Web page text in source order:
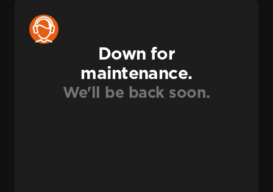
Down for
maintenance.
We'll be back soon.